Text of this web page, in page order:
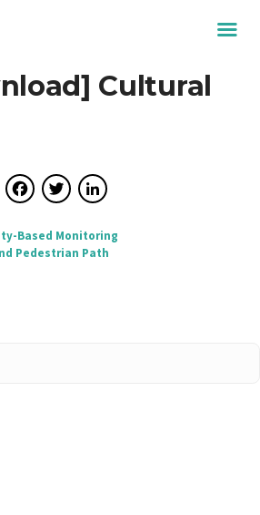
Cultural
Facebook
Twitter
Based Monitoring
Pedestrian Path